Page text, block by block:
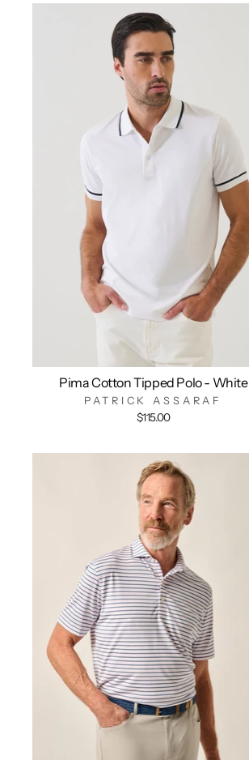
Pima Cotton Tipped Polo - White
PATRICK ASSARAF
$115.00